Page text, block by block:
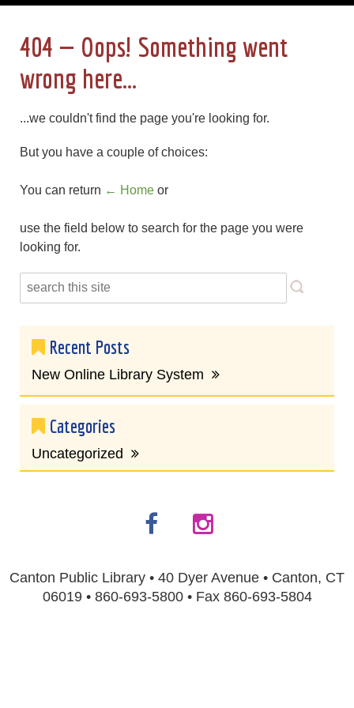
404 — Oops! Something went
wrong here...
...we couldn't find the page you're looking for.
But you have a couple of choices:
You can return ← Home or
use the field below to search for the page you were
looking for.
Recent Posts
New Online Library System
Categories
Uncategorized
Canton Public Library • 40 Dyer Avenue • Canton, CT
06019 • 860-693-5800 • Fax 860-693-5804